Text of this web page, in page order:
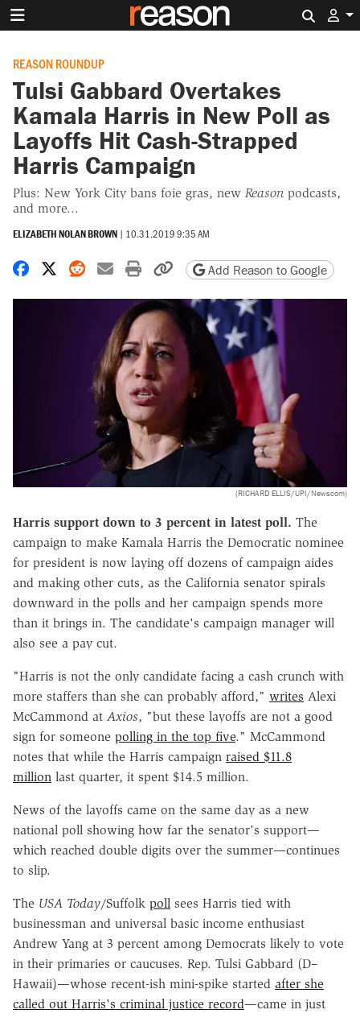
REASON ROUNDUP
Tulsi Gabbard Overtakes
Kamala Harris in New Poll as
Layoffs Hit Cash-Strapped
Harris Campaign
Plus: New York City bans foie gras, new Reason podcasts,
and more...
ELIZABETH NOLAN BROWN | 10.31.2019 9:35 AM
Share on Facebook
Share on X
Share on Reddit
Share by email
Print friendly version
Copy page URL
Add Reason to Google
(RICHARD ELLIS/UPI/Newscom)
Harris support down to 3 percent in latest poll. The
campaign to make Kamala Harris the Democratic nominee
for president is now laying off dozens of campaign aides
and making other cuts, as the California senator spirals
downward in the polls and her campaign spends more
than it brings in. The candidate's campaign manager will
also see a pay cut.
"Harris is not the only candidate facing a cash crunch with
more staffers than she can probably afford," writes Alexi
McCammond at Axios, "but these layoffs are not a good
sign for someone polling in the top five." McCammond
notes that while the Harris campaign raised $11.8
million last quarter, it spent $14.5 million.
News of the layoffs came on the same day as a new
national poll showing how far the senator's support—
which reached double digits over the summer—continues
to slip.
The USA Today/Suffolk poll sees Harris tied with
businessman and universal basic income enthusiast
Andrew Yang at 3 percent among Democrats likely to vote
in their primaries or caucuses. Rep. Tulsi Gabbard (D–
Hawaii)—whose recent-ish mini-spike started after she
called out Harris's criminal justice record—came in just